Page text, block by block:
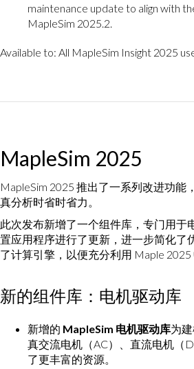
maintenance update to align with
MapleSim 2025.2.
Available to: All MapleSim Insight 2025
MapleSim 2025
MapleSim 2025 推出了一系列改进功能
真分析时省时省力。
此次发布新增了一个组件库，专门用于
置应用程序进行了更新，进一步简化了
了计算引擎，以便充分利用 Maple 2025
新的组件库：电机驱动库
新增的 MapleSim 电机驱动库为
真交流电机（AC）、直流电机（
了更丰富的资源。